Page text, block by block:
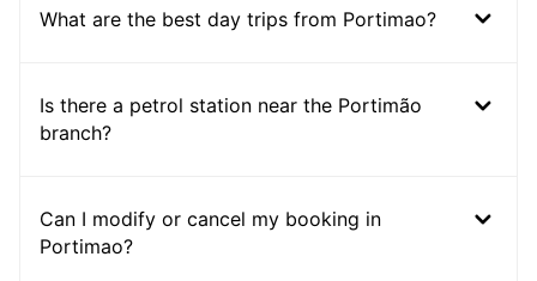
What are the best day trips from Portimao?
Is there a petrol station near the Portimão
branch?
Can I modify or cancel my booking in
Portimao?